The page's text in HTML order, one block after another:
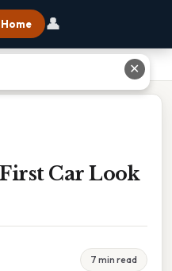
Home 👤
Car Look
7 min read
✕